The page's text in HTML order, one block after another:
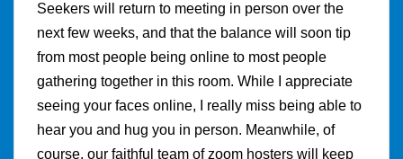
Seekers will return to meeting in person over the
next few weeks, and that the balance will soon tip
from most people being online to most people
gathering together in this room. While I appreciate
seeing your faces online, I really miss being able to
hear you and hug you in person. Meanwhile, of
course, our faithful team of zoom hosters will keep